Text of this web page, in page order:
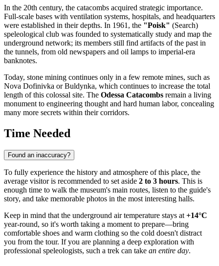
In the 20th century, the catacombs acquired strategic importance.
Full-scale bases with ventilation systems, hospitals, and headquarters
were established in their depths. In 1961, the "Poisk" (Search)
speleological club was founded to systematically study and map the
underground network; its members still find artifacts of the past in
the tunnels, from old newspapers and oil lamps to imperial-era
banknotes.
Today, stone mining continues only in a few remote mines, such as
Nova Dofinivka or Buldynka, which continues to increase the total
length of this colossal site. The Odessa Catacombs remain a living
monument to engineering thought and hard human labor, concealing
many more secrets within their corridors.
Time Needed
Found an inaccuracy?
To fully experience the history and atmosphere of this place, the
average visitor is recommended to set aside 2 to 3 hours. This is
enough time to walk the museum's main routes, listen to the guide's
story, and take memorable photos in the most interesting halls.
Keep in mind that the underground air temperature stays at +14°C
year-round, so it's worth taking a moment to prepare—bring
comfortable shoes and warm clothing so the cold doesn't distract
you from the tour. If you are planning a deep exploration with
professional speleologists, such a trek can take an entire day.